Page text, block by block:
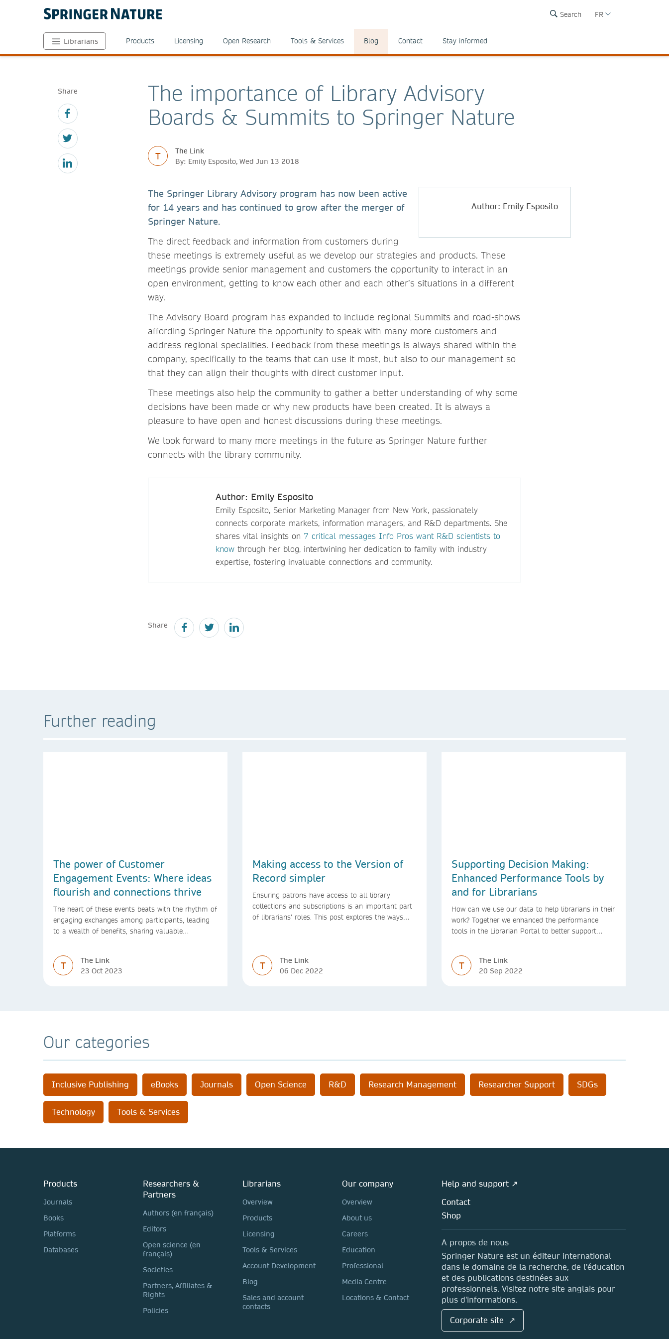
Search FR
Librarians Products Licensing Open Research Tools & Services Blog Contact Stay informed
Share
The importance of Library Advisory
Boards & Summits to Springer Nature
T
The Link
By: Emily Esposito, Wed Jun 13 2018
Author: Emily Esposito
The Springer Library Advisory program has now been active
for 14 years and has continued to grow after the merger of
Springer Nature.
The direct feedback and information from customers during
these meetings is extremely useful as we develop our strategies and products. These
meetings provide senior management and customers the opportunity to interact in an
open environment, getting to know each other and each other’s situations in a different
way.
The Advisory Board program has expanded to include regional Summits and road-shows
affording Springer Nature the opportunity to speak with many more customers and
address regional specialities. Feedback from these meetings is always shared within the
company, specifically to the teams that can use it most, but also to our management so
that they can align their thoughts with direct customer input.
These meetings also help the community to gather a better understanding of why some
decisions have been made or why new products have been created. It is always a
pleasure to have open and honest discussions during these meetings.
We look forward to many more meetings in the future as Springer Nature further
connects with the library community.
Author: Emily Esposito
Emily Esposito, Senior Marketing Manager from New York, passionately
connects corporate markets, information managers, and R&D departments. She
shares vital insights on 7 critical messages Info Pros want R&D scientists to
know through her blog, intertwining her dedication to family with industry
expertise, fostering invaluable connections and community.
Share
Further reading
The power of Customer
Engagement Events: Where ideas
flourish and connections thrive
The heart of these events beats with the rhythm of
engaging exchanges among participants, leading
to a wealth of benefits, sharing valuable
T
The Link
23 Oct 2023
Making access to the Version of
Record simpler
Ensuring patrons have access to all library
collections and subscriptions is an important part
of librarians’ roles. This post explores the ways
T
The Link
06 Dec 2022
Supporting Decision Making:
Enhanced Performance Tools by
and for Librarians
How can we use our data to help librarians in their
work? Together we enhanced the performance
tools in the Librarian Portal to better support
T
The Link
20 Sep 2022
Our categories
Inclusive Publishing eBooks Journals Open Science R&D Research Management Researcher Support SDGs
Technology Tools & Services
Products
Journals
Books
Platforms
Databases
Researchers &
Partners
Authors (en français)
Editors
Open science (en
français)
Societies
Partners, Affiliates &
Rights
Policies
Librarians
Overview
Products
Licensing
Tools & Services
Account Development
Blog
Sales and account
contacts
Our company
Overview
About us
Careers
Education
Professional
Media Centre
Locations & Contact
Help and support ↗
Contact
Shop
A propos de nous
Springer Nature est un éditeur international
dans le domaine de la recherche, de l'éducation
et des publications destinées aux
professionnels. Visitez notre site anglais pour
plus d'informations.
Corporate site ↗